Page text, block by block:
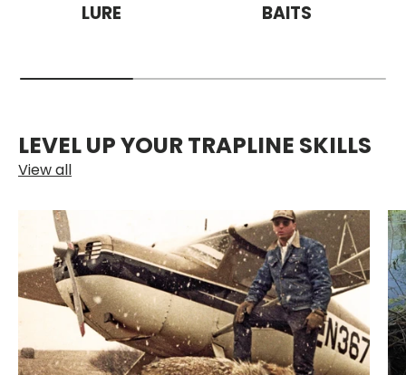
LURE BAITS
LEVEL UP YOUR TRAPLINE SKILLS
View all